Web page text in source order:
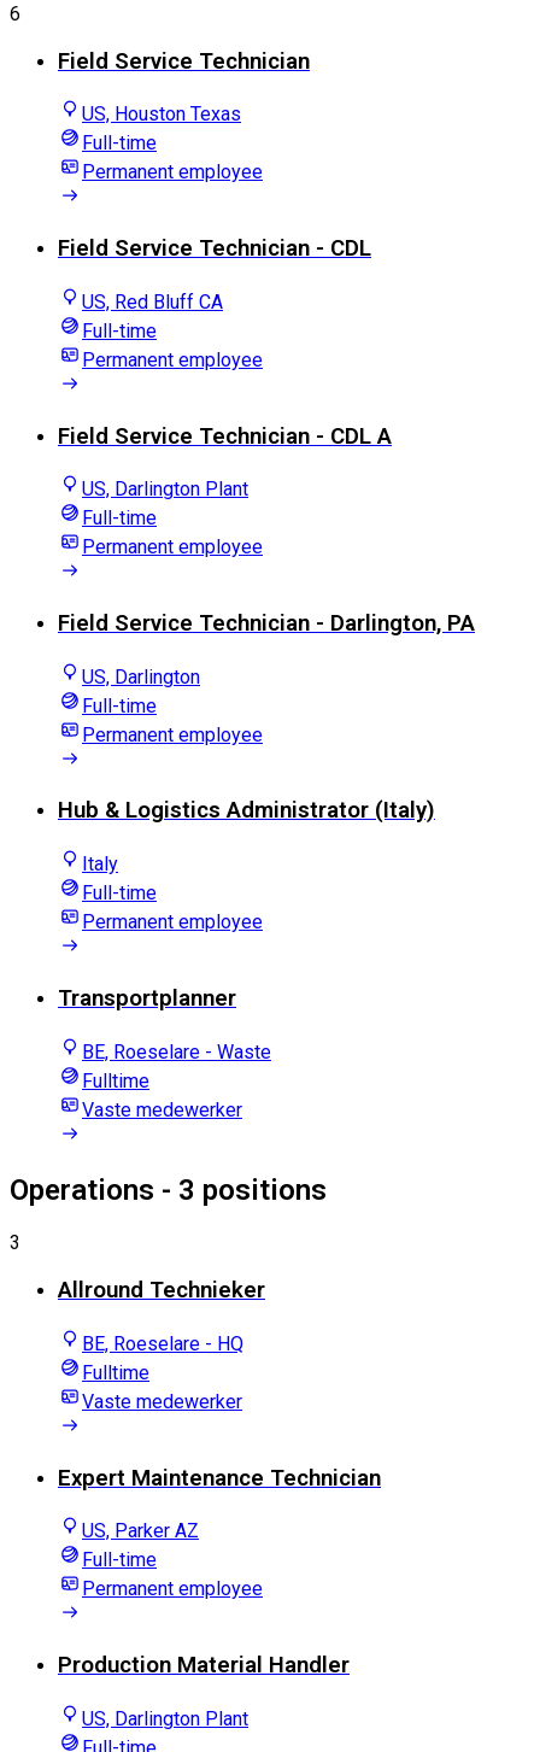
6
Field Service Technician
US, Houston Texas
Full-time
Permanent employee
Field Service Technician - CDL
US, Red Bluff CA
Full-time
Permanent employee
Field Service Technician - CDL A
US, Darlington Plant
Full-time
Permanent employee
Field Service Technician - Darlington, PA
US, Darlington
Full-time
Permanent employee
Hub & Logistics Administrator (Italy)
Italy
Full-time
Permanent employee
Transportplanner
BE, Roeselare - Waste
Fulltime
Vaste medewerker
Operations - 3 positions
3
Allround Technieker
BE, Roeselare - HQ
Fulltime
Vaste medewerker
Expert Maintenance Technician
US, Parker AZ
Full-time
Permanent employee
Production Material Handler
US, Darlington Plant
Full-time